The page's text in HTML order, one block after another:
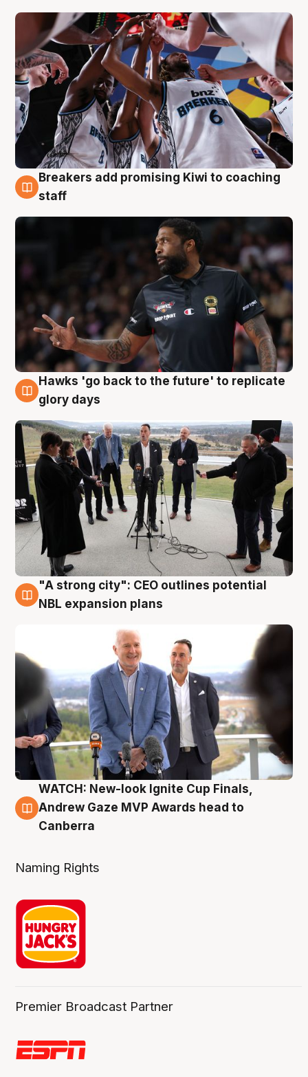
4 Aug
Breakers add promising Kiwi to coaching
staff
4 Aug
Hawks 'go back to the future' to replicate
glory days
3 Aug
"A strong city": CEO outlines potential
NBL expansion plans
3 Aug
WATCH: New-look Ignite Cup Finals,
Andrew Gaze MVP Awards head to
Canberra
Naming Rights
Premier Broadcast Partner